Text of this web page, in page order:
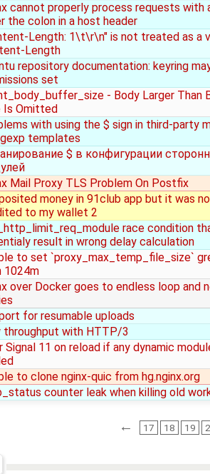
cannot properly process requests with
the colon in a host header
Length: 1\t\r\n" is not treated as a
Length
repository documentation: keyring
set
- Body Larger Than
Is Omitted
with using the $ sign in third-party
templates
$ в конфигурации
Mail Proxy TLS Problem On Postfix
money in 91club app but it was
to my wallet 2
race condition
result in wrong delay calculation
to set `proxy_max_temp_file_size`
1024m
over Docker goes to endless loop and
for resumable uploads
throughput with HTTP/3
Signal 11 on reload if any dynamic
to clone nginx-quic from hg.nginx.org
counter leak when killing old
← 17 18 19